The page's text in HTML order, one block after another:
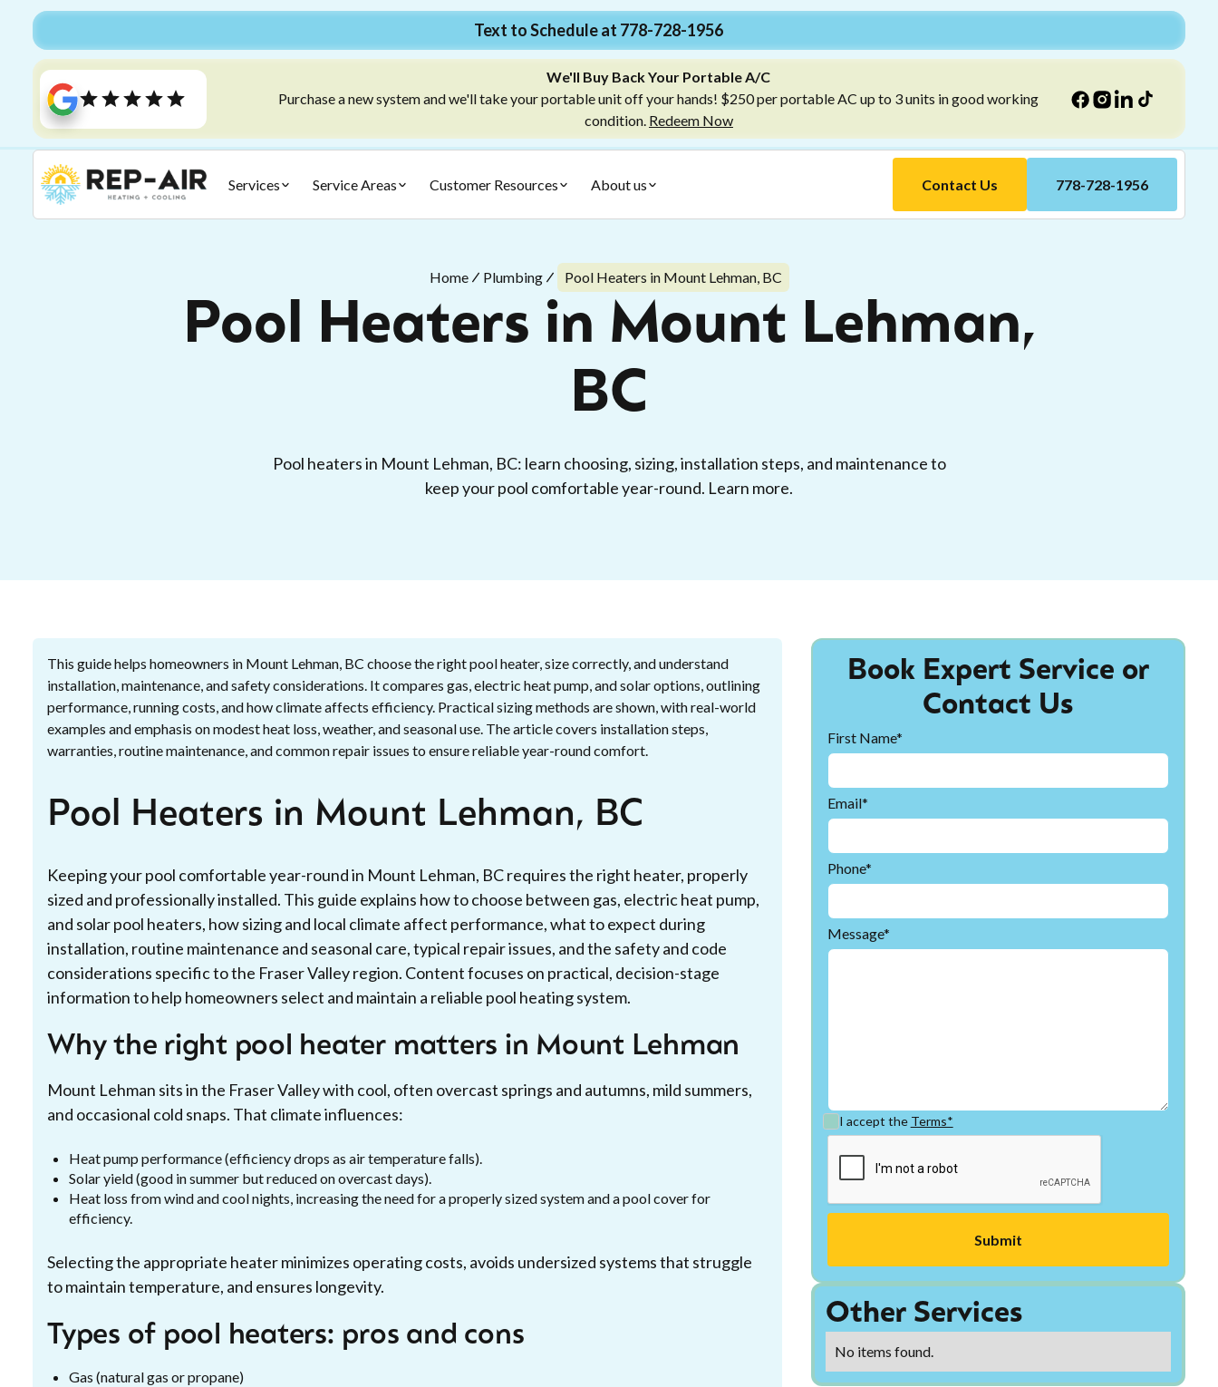
Text to Schedule at 778-728-1956
We'll Buy Back Your Portable A/C
Purchase a new system and we'll take your portable unit off your hands! $250 per portable AC up to 3 units in good working
condition. Redeem Now
Services Service Areas Customer Resources About us Contact Us 778-728-1956
Home Plumbing Pool Heaters in Mount Lehman, BC
Pool Heaters in Mount Lehman,
BC
Pool heaters in Mount Lehman, BC: learn choosing, sizing, installation steps, and maintenance to
keep your pool comfortable year-round. Learn more.
This guide helps homeowners in Mount Lehman, BC choose the right pool heater, size correctly, and understand
installation, maintenance, and safety considerations. It compares gas, electric heat pump, and solar options, outlining
performance, running costs, and how climate affects efficiency. Practical sizing methods are shown, with real-world
examples and emphasis on modest heat loss, weather, and seasonal use. The article covers installation steps,
warranties, routine maintenance, and common repair issues to ensure reliable year-round comfort.
Pool Heaters in Mount Lehman, BC
Keeping your pool comfortable year-round in Mount Lehman, BC requires the right heater, properly
sized and professionally installed. This guide explains how to choose between gas, electric heat pump,
and solar pool heaters, how sizing and local climate affect performance, what to expect during
installation, routine maintenance and seasonal care, typical repair issues, and the safety and code
considerations specific to the Fraser Valley region. Content focuses on practical, decision-stage
information to help homeowners select and maintain a reliable pool heating system.
Why the right pool heater matters in Mount Lehman
Mount Lehman sits in the Fraser Valley with cool, often overcast springs and autumns, mild summers,
and occasional cold snaps. That climate influences:
Heat pump performance (efficiency drops as air temperature falls).
Solar yield (good in summer but reduced on overcast days).
Heat loss from wind and cool nights, increasing the need for a properly sized system and a pool cover for
efficiency.
Selecting the appropriate heater minimizes operating costs, avoids undersized systems that struggle
to maintain temperature, and ensures longevity.
Types of pool heaters: pros and cons
Gas (natural gas or propane)
Book Expert Service or
Contact Us
First Name*
Email*
Phone*
Message*
I accept the Terms*
Other Services
No items found.